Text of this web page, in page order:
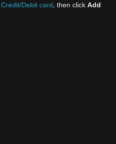
Credit/Debit card , then click Add